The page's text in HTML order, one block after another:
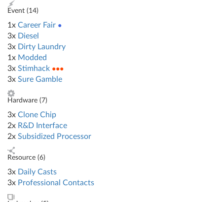
Event (14)
1x Career Fair ●
3x Diesel
3x Dirty Laundry
1x Modded
3x Stimhack ●●●
3x Sure Gamble
Hardware (7)
3x Clone Chip
2x R&D Interface
2x Subsidized Processor
Resource (6)
3x Daily Casts
3x Professional Contacts